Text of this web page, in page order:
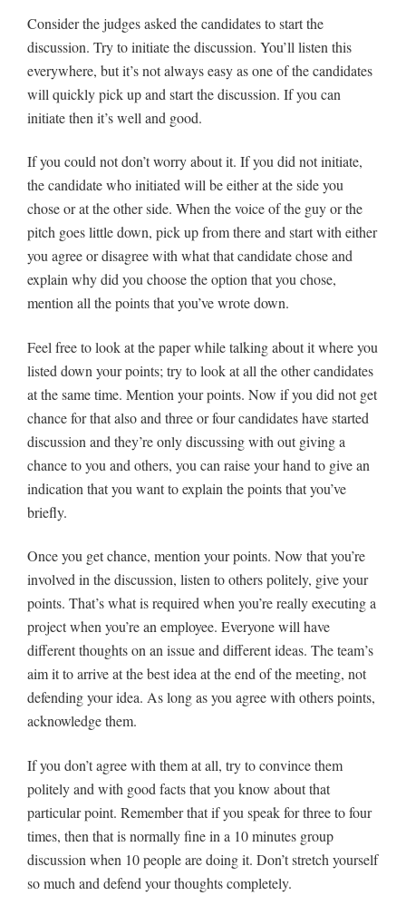
Consider the judges asked the candidates to start the
discussion. Try to initiate the discussion. You’ll listen this
everywhere, but it’s not always easy as one of the candidates
will quickly pick up and start the discussion. If you can
initiate then it’s well and good.
If you could not don’t worry about it. If you did not initiate,
the candidate who initiated will be either at the side you
chose or at the other side. When the voice of the guy or the
pitch goes little down, pick up from there and start with either
you agree or disagree with what that candidate chose and
explain why did you choose the option that you chose,
mention all the points that you’ve wrote down.
Feel free to look at the paper while talking about it where you
listed down your points; try to look at all the other candidates
at the same time. Mention your points. Now if you did not get
chance for that also and three or four candidates have started
discussion and they’re only discussing with out giving a
chance to you and others, you can raise your hand to give an
indication that you want to explain the points that you’ve
briefly.
Once you get chance, mention your points. Now that you’re
involved in the discussion, listen to others politely, give your
points. That’s what is required when you’re really executing a
project when you’re an employee. Everyone will have
different thoughts on an issue and different ideas. The team’s
aim it to arrive at the best idea at the end of the meeting, not
defending your idea. As long as you agree with others points,
acknowledge them.
If you don’t agree with them at all, try to convince them
politely and with good facts that you know about that
particular point. Remember that if you speak for three to four
times, then that is normally fine in a 10 minutes group
discussion when 10 people are doing it. Don’t stretch yourself
so much and defend your thoughts completely.